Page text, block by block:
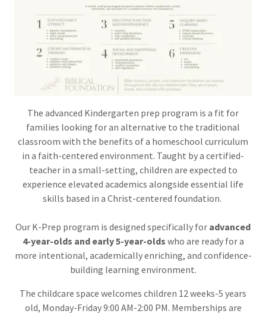
The advanced Kindergarten prep program is a fit for
families looking for an alternative to the traditional
classroom with the benefits of a homeschool curriculum
in a faith-centered environment. Taught by a certified-
teacher in a small-setting, children are expected to
experience elevated academics alongside essential life
skills based in a Christ-centered foundation.
Our K-Prep program is designed specifically for advanced
4-year-olds and early 5-year-olds who are ready for a
more intentional, academically enriching, and confidence-
building learning environment.
The childcare space welcomes children 12 weeks-5 years
old, Monday-Friday 9:00 AM-2:00 PM. Memberships are